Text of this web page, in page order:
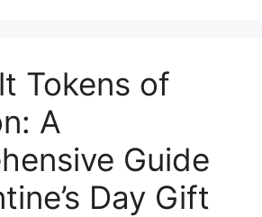
Tokens of
A
Guide
Day Gift